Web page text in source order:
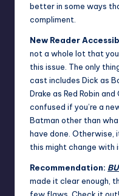
better in some ways
compliment.
New Reader
not a whole lot that
this issue. The only
cast includes Dick as
Drake as Red Robin
confused if you’re a
Batman other than
have done. Otherwise,
this might change with
Recommendation:
made it clear enough,